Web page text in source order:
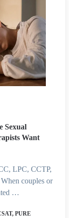
Sexual
Want
LPC, CCTP,
couples or
…
PURE